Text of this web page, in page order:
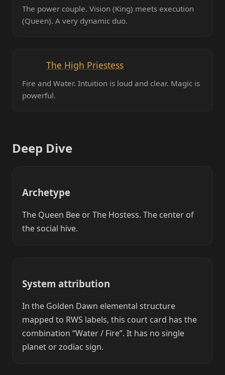
The power couple. Vision (King) meets execution
(Queen). A very dynamic duo.
The High Priestess
Fire and Water. Intuition is loud and clear. Magic is
powerful.
Deep Dive
Archetype
The Queen Bee or The Hostess. The center of
the social hive.
System attribution
In the Golden Dawn elemental structure
mapped to RWS labels, this court card has the
combination “Water / Fire”. It has no single
planet or zodiac sign.